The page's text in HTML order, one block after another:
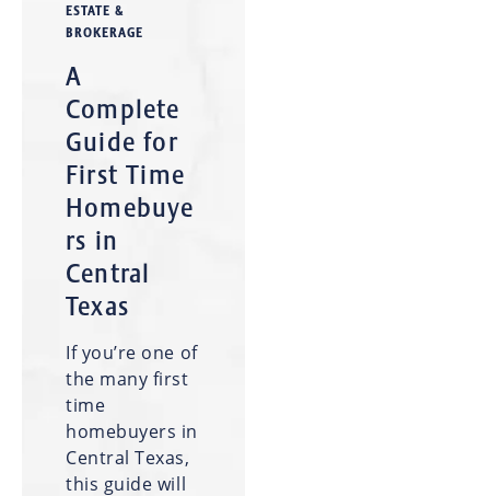
ESTATE &
BROKERAGE
A
Complete
Guide for
First Time
Homebuye
rs in
Central
Texas
If you’re one of
the many first
time
homebuyers in
Central Texas,
this guide will